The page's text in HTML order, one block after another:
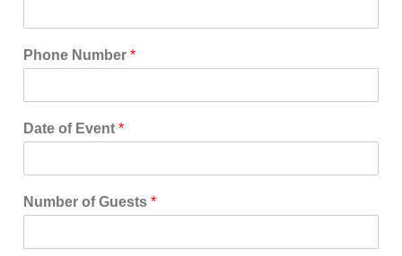
Phone Number *
Date of Event *
Number of Guests *